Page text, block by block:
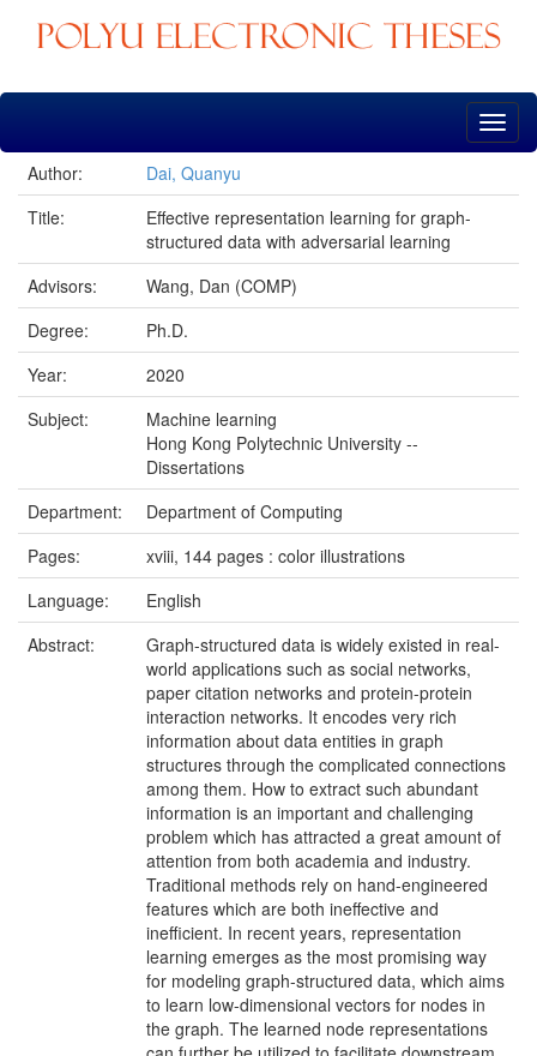
Skip
Author:
Dai, Quanyu
Title:
Effective representation learning for graph-
structured data with adversarial learning
Advisors:
Wang, Dan (COMP)
Degree:
Ph.D.
Year:
2020
Subject:
Machine learning
Hong Kong Polytechnic University --
Dissertations
Department:
Department of Computing
Pages:
xviii, 144 pages : color illustrations
Language:
English
Abstract:
Graph-structured data is widely existed in real-
world applications such as social networks,
paper citation networks and protein-protein
interaction networks. It encodes very rich
information about data entities in graph
structures through the complicated connections
among them. How to extract such abundant
information is an important and challenging
problem which has attracted a great amount of
attention from both academia and industry.
Traditional methods rely on hand-engineered
features which are both ineffective and
inefficient. In recent years, representation
learning emerges as the most promising way
for modeling graph-structured data, which aims
to learn low-dimensional vectors for nodes in
the graph. The learned node representations